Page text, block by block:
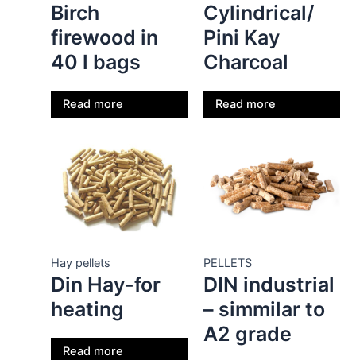
Birch
firewood in
40 l bags
Read more
Cylindrical/
Pini Kay
Charcoal
Read more
Hay pellets
Din Hay-for
heating
Read more
PELLETS
DIN industrial
– simmilar to
A2 grade